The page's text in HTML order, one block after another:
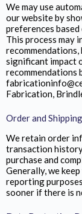
We may use
our website by
preferences
This process may
significant impact
recommendations
Fabrication,
Order and
We retain order
transaction
purchase and
Generally, we
reporting
sooner if there is